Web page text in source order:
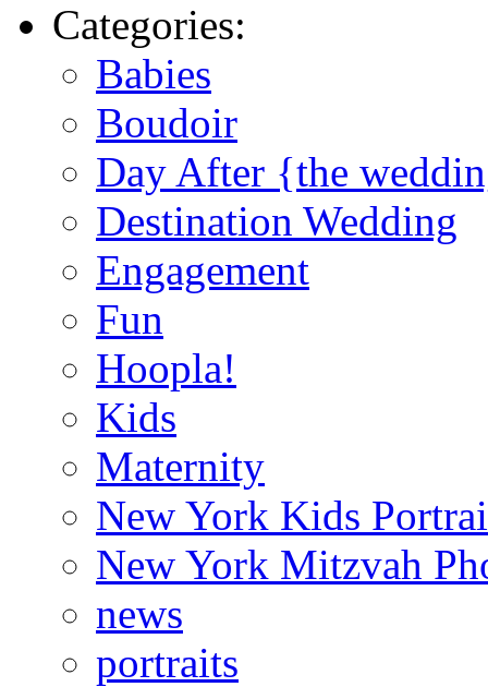
Categories:
Babies
Boudoir
Day After {the
Destination Wedding
Engagement
Fun
Hoopla!
Kids
Maternity
New York Kids
New York Mitzvah
news
portraits